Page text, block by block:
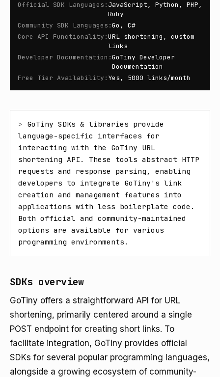
Official SDK Languages : JavaScript, Python, PHP,
Ruby
Community SDK Languages :Go, C#
Core API Functionality :URL shortening, custom
links
Developer Documentation :GoTiny Developer
Documentation
Free Tier Availability : Yes, 5000 links/month
> GoTiny SDKs & libraries provide
language-specific interfaces for
interacting with the GoTiny URL
shortening API. These tools abstract HTTP
requests and response parsing, enabling
developers to integrate GoTiny's link
creation and management features into
applications with less boilerplate code.
Both official and community-maintained
options are available for various
programming environments.
SDKs overview
GoTiny offers a straightforward API for URL
shortening, primarily centered around a single
POST endpoint for creating short links. To
facilitate integration, GoTiny provides official
SDKs for several popular programming languages,
alongside a growing ecosystem of community-